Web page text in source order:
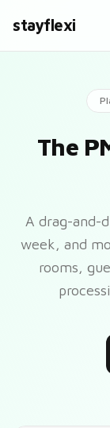
stayflexi
The
A drag-and-
week, and
rooms,